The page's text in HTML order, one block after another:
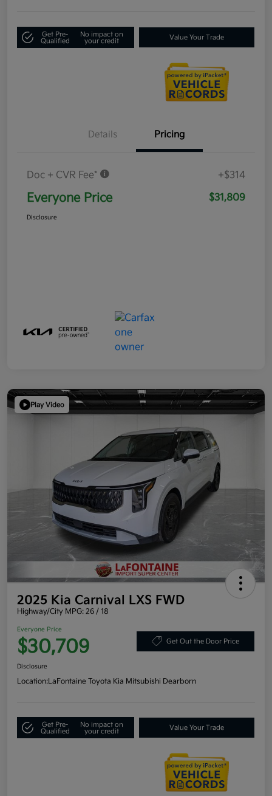
Get Pre-
Qualified
No impact on
your credit
Value Your Trade
Details Pricing
Doc + CVR Fee* +$314
Everyone Price $31,809
Disclosure
Play Video
2025 Kia Carnival LXS FWD
Highway/City MPG: 26 / 18
Everyone Price
$30,709 Get Out the Door Price
Disclosure
Location:LaFontaine Toyota Kia Mitsubishi Dearborn
Get Pre-
Qualified
No impact on
your credit
Value Your Trade